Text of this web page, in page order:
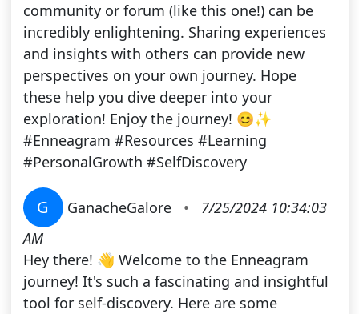
community or forum (like this one!) can be
incredibly enlightening. Sharing experiences
and insights with others can provide new
perspectives on your own journey. Hope
these help you dive deeper into your
exploration! Enjoy the journey! 😊✨
#Enneagram #Resources #Learning
#PersonalGrowth #SelfDiscovery
G GanacheGalore •
7/25/2024 10:34:03
AM
Hey there! 👋 Welcome to the Enneagram
journey! It's such a fascinating and insightful
tool for self-discovery. Here are some